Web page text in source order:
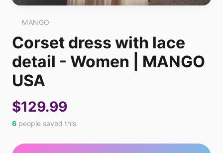
MANGO
Corset dress with lace
detail - Women | MANGO
USA
$129.99
6 people saved this